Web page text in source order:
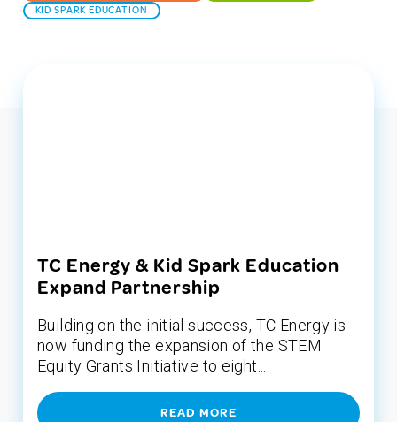
KID SPARK EDUCATION
TC Energy & Kid Spark Education
Expand Partnership
Building on the initial success, TC Energy is
now funding the expansion of the STEM
Equity Grants Initiative to eight...
READ MORE